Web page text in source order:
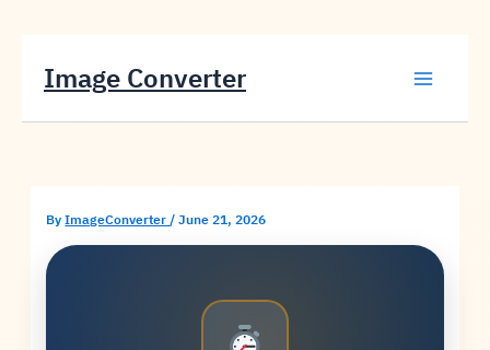
content
Image Converter
ByImageConverter/June 21, 2026